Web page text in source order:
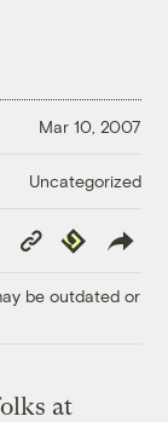
Mar 10, 2007
Uncategorized
Copy
Link
Republish
be outdated or
at